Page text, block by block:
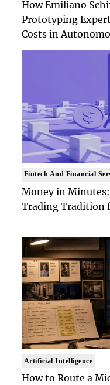
How Emiliano
Prototyping
Costs in
Fintech And Financial
Money in Minutes:
Trading Tradition
Artificial Intelligence
How to Route a